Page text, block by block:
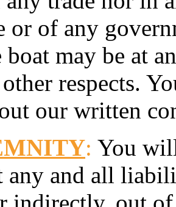
or of any
may be at
respects.
our written
: You
any and all